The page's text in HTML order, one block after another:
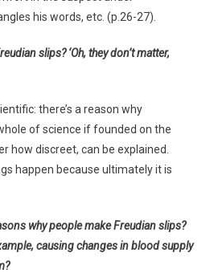
his words, etc. (p.26-27).
slips? ‘Oh, they don’t matter,
there’s a reason why
of science if founded on the
how discreet, can be explained.
happen because ultimately it is
why people make Freudian slips?
causing changes in blood supply